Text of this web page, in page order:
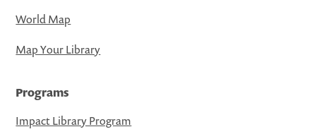
World Map
Map Your Library
Programs
Impact Library Program